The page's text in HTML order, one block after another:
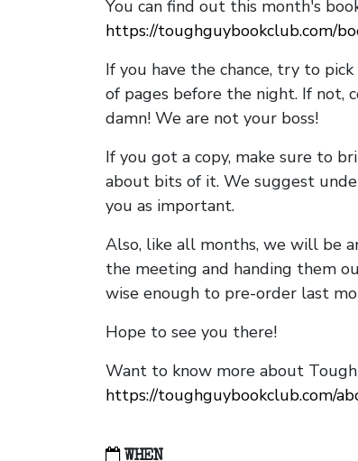
You can find out this month's
https://toughguybookclub.com/
If you have the chance, try to
of pages before the night. If not,
damn! We are not your boss!
If you got a copy, make sure to
about bits of it. We suggest
you as important.
Also, like all months, we will be
the meeting and handing them
wise enough to pre-order last
Hope to see you there!
Want to know more about
https://toughguybookclub.com/
WHEN